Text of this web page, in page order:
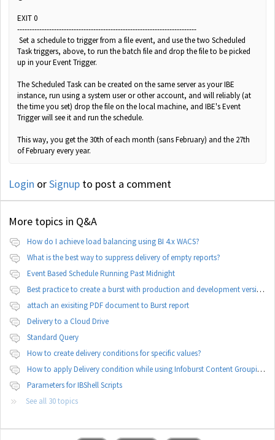
EXIT 0
-------------------------------------------------------------------------
Set a schedule to trigger from a file event, and use the two Scheduled
Task triggers, above, to run the batch file and drop the file to be picked
up in your Event Trigger.
The Scheduled Task can be created on the same server as your IBE
instance, run using a system user or other account, and will reliably (at
the time you set) drop the file on the local machine, and IBE's Event
Trigger will see it and run the schedule.
This way, you get the 30th of each month (sans February) and the 27th
of February every year.
Login orSignup to post a comment
More topics in Q&A
How do I achieve load balancing using BI 4.x WACS?
What is the best way to suppress delivery of empty reports?
Event Based Schedule Running Past Midnight
Best practice to create a burst with production and development version of documents
attach an exisiting PDF document to Burst report
Delivery to a Cloud Drive
Standard Query
How to create delivery conditions for specific values?
How to apply Delivery condition while using Infoburst Content Grouping By Burst?
Parameters for IBShell Scripts
See all 30 topics